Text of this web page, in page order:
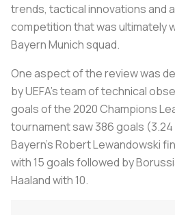
trends, tactical innovations and
competition that was ultimately
Bayern Munich squad.
One aspect of the review was
by UEFA’s team of technical
goals of the 2020 Champions
tournament saw 386 goals
Bayern’s Robert Lewandowski
with 15 goals followed by
Haaland with 10.